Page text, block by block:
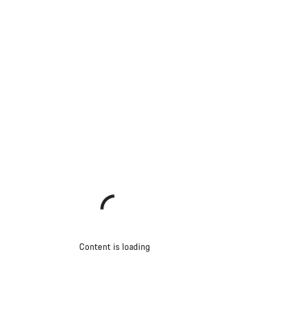
Content is loading